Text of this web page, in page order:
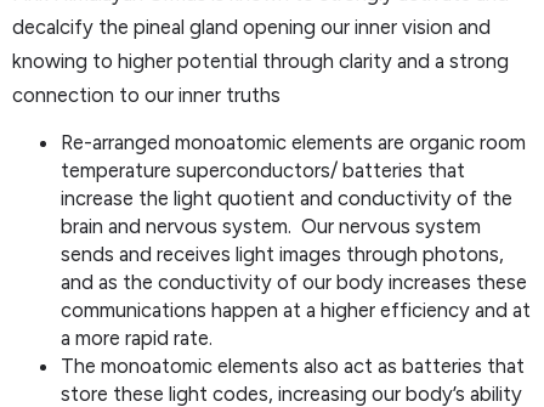
decalcify the pineal gland opening our inner vision and
knowing to higher potential through clarity and a strong
connection to our inner truths
Re-arranged monoatomic elements are organic room
temperature superconductors/ batteries that
increase the light quotient and conductivity of the
brain and nervous system. Our nervous system
sends and receives light images through photons,
and as the conductivity of our body increases these
communications happen at a higher efficiency and at
a more rapid rate.
The monoatomic elements also act as batteries that
store these light codes, increasing our body’s ability